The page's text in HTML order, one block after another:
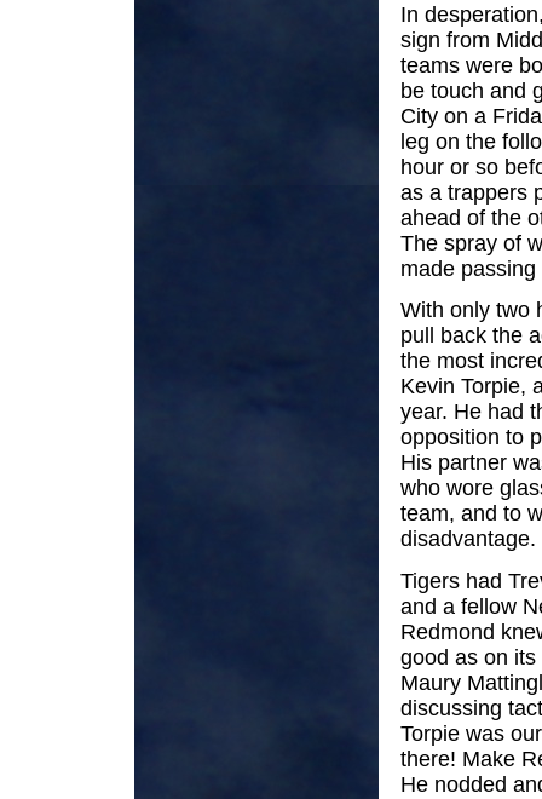
In
sign from
teams were
be touch and
City on a
leg on the
hour or so
as a trappers
ahead of the
The spray of
made
With only two
pull back the
the most
Kevin Torpie,
year. He had
opposition to
His partner
who wore
team, and to
disadvantage.
Tigers had
and a fellow
Redmond
good as on
Maury
discussing
Torpie was
there! Make
He nodded